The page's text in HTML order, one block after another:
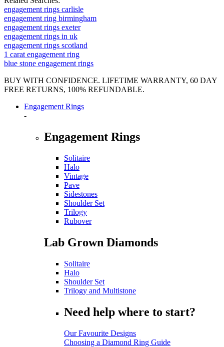
engagement rings carlisle
engagement ring birmingham
engagement rings exeter
engagement rings in uk
engagement rings scotland
1 carat engagement ring
blue stone engagement rings
BUY WITH CONFIDENCE. LIFETIME WARRANTY, 60 DAY
FREE RETURNS, 100% REFUNDABLE.
Engagement Rings
-
Engagement Rings
Solitaire
Halo
Vintage
Pave
Sidestones
Shoulder Set
Trilogy
Rubover
Lab Grown Diamonds
Solitaire
Halo
Shoulder Set
Trilogy and Multistone
Need help where to start?
Our Favourite Designs
Choosing a Diamond Ring Guide